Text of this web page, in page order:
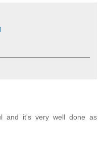
and it's very well done as